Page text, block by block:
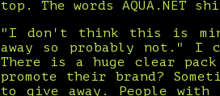
top. The words AQUA.NET
"I don't think this is
away so probably not." I
There is a huge clear
promote their brand?
to give away. People with